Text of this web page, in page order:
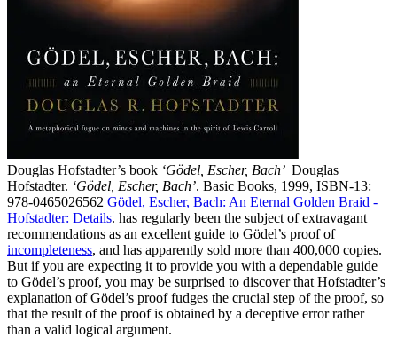
Douglas Hofstadter’s book ‘Gödel, Escher, Bach’ Douglas
Hofstadter. ‘Gödel, Escher, Bach’. Basic Books, 1999, ISBN‑13:
978‑0465026562 Gödel, Escher, Bach: An Eternal Golden Braid -
Hofstadter: Details. has regularly been the subject of extravagant
recommendations as an excellent guide to Gödel’s proof of
incompleteness, and has apparently sold more than 400,000 copies.
But if you are expecting it to provide you with a dependable guide
to Gödel’s proof, you may be surprised to discover that Hofstadter’s
explanation of Gödel’s proof fudges the crucial step of the proof, so
that the result of the proof is obtained by a deceptive error rather
than a valid logical argument.